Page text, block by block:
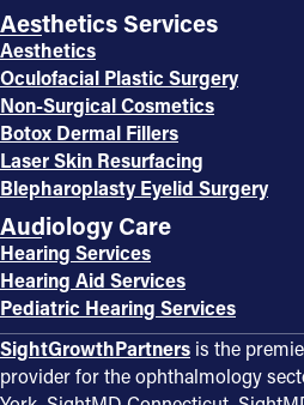
Aesthetics Services
Aesthetics
Oculofacial Plastic Surgery
Non-Surgical Cosmetics
Botox Dermal Fillers
Laser Skin Resurfacing
Blepharoplasty Eyelid Surgery
Audiology Care
Hearing Services
Hearing Aid Services
Pediatric Hearing Services
SightGrowthPartners is the
provider for the ophthalmology